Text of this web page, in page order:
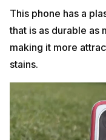
This phone has a
that is as durable as
making it more
stains.